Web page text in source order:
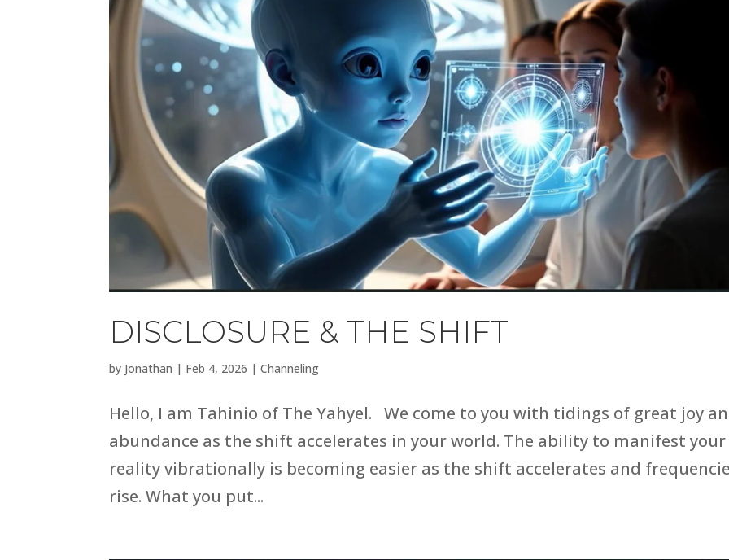
DISCLOSURE & THE SHIFT
by Jonathan | Feb 4, 2026 |Channeling
Hello, I am Tahinio of The Yahyel. We come to you with tidings of great joy
abundance as the shift accelerates in your world. The ability to manifest your
reality vibrationally is becoming easier as the shift accelerates and
rise. What you put...